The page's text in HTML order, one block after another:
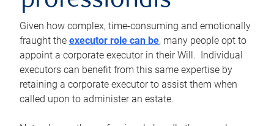
Given how complex, time-consuming and emotionally
fraught the executor role can be, many people opt to
appoint a corporate executor in their Will. Individual
executors can benefit from this same expertise by
retaining a corporate executor to assist them when
called upon to administer an estate.